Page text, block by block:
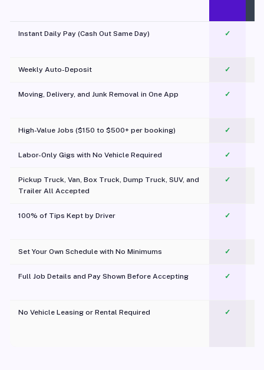
Instant Daily Pay (Cash Out Same Day) ✓
Weekly Auto-Deposit ✓
Moving, Delivery, and Junk Removal in One App
✓
High-Value Jobs ($150 to $500+ per booking) ✓
Labor-Only Gigs with No Vehicle Required ✓
Pickup Truck, Van, Box Truck, Dump Truck, SUV, and
Trailer All Accepted
✓
100% of Tips Kept by Driver ✓
Set Your Own Schedule with No Minimums ✓
Full Job Details and Pay Shown Before Accepting ✓
No Vehicle Leasing or Rental Required
✓